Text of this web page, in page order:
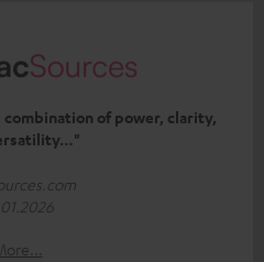
of power, clarity,